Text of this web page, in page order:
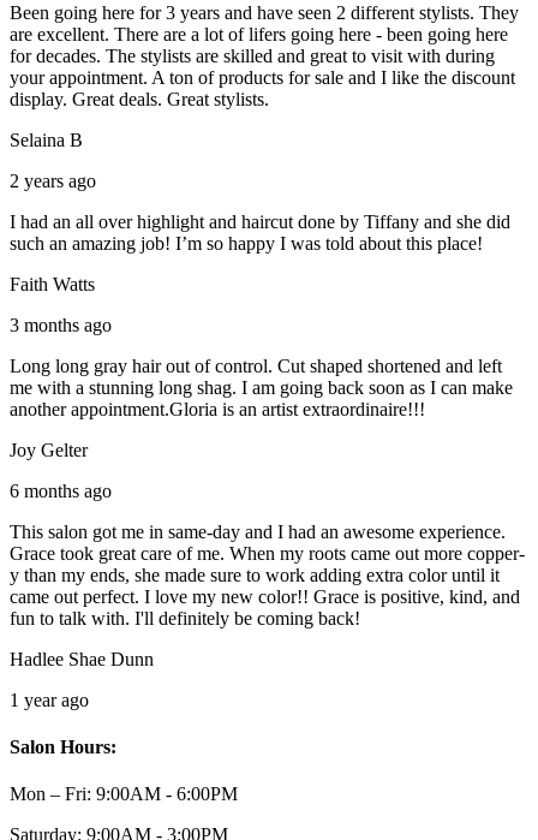
Been going here for 3 years and have seen 2 different stylists. They
are excellent. There are a lot of lifers going here - been going here
for decades. The stylists are skilled and great to visit with during
your appointment. A ton of products for sale and I like the discount
display. Great deals. Great stylists.
Selaina B
2 years ago
I had an all over highlight and haircut done by Tiffany and she did
such an amazing job! I’m so happy I was told about this place!
Faith Watts
3 months ago
Long long gray hair out of control. Cut shaped shortened and left
me with a stunning long shag. I am going back soon as I can make
another appointment.Gloria is an artist extraordinaire!!!
Joy Gelter
6 months ago
This salon got me in same-day and I had an awesome experience.
Grace took great care of me. When my roots came out more copper-
y than my ends, she made sure to work adding extra color until it
came out perfect. I love my new color!! Grace is positive, kind, and
fun to talk with. I'll definitely be coming back!
Hadlee Shae Dunn
1 year ago
Salon Hours:
Mon – Fri: 9:00AM - 6:00PM
Saturday: 9:00AM - 3:00PM